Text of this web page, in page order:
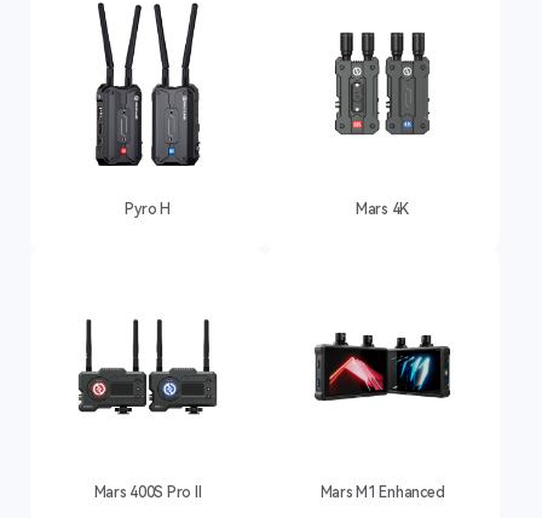
Pyro H Mars 4K
Mars 400S Pro II Mars M1 Enhanced